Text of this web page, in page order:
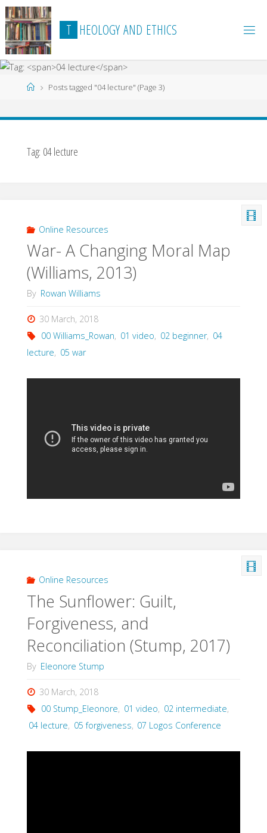
Skip
to
content
T HEOLOGY AND ETHICS
HomePosts tagged "04 lecture" (Page 3)
Tag: 04 lecture
Online Resources
War- A Changing Moral Map
(Williams, 2013)
By Rowan Williams
30 March, 2018
00 Williams_Rowan, 01 video, 02 beginner, 04
lecture, 05 war
Online Resources
The Sunflower: Guilt,
Forgiveness, and
Reconciliation (Stump, 2017)
By Eleonore Stump
30 March, 2018
00 Stump_Eleonore, 01 video, 02 intermediate,
04 lecture, 05 forgiveness, 07 Logos Conference